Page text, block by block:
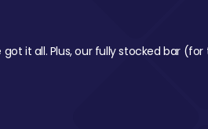
it all. Plus, our fully stocked bar